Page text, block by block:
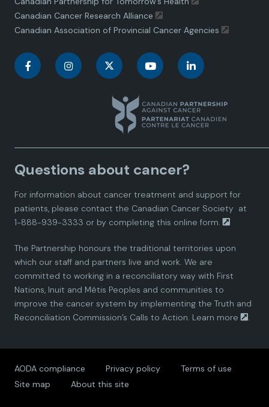
Canadian Cancer Research Alliance
Canadian Association of Provincial Cancer Agencies
C
a
d
i
n
P
a
t
C
a
d
n
P
a
t
n
a
d
n
P
a
t
C
n
a
d
i
n
P
a
t
C
n
a
i
n
P
a
t
Questions about cancer?
For information about cancer treatment and support for
patients, please contact the Canadian Cancer Society at
1-888-939-3333 or by completing this online form.
The Partnership honours the traditional territories upon
which our staff and partners live and work. We are
committed to working in a reconciliatory way with First
Nations, Inuit and Métis Peoples and communities to
improve the cancer system by implementing the Truth and
Reconciliation Commission’s Calls to Action. Learn more .
AODA compliance Privacy policy
Terms of use
Site map
About this site